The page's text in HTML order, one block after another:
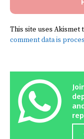
This site uses Akismet
comment data is